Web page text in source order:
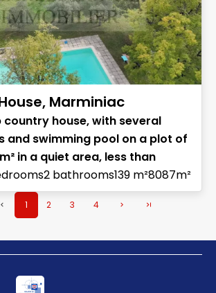
Marminiac
country house, with several
and swimming pool on a plot of
in a quiet area, less than
2 bathrooms139 m²8087m²
1 2 3 4